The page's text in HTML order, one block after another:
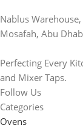
Nablus
Mosafah, Abu
Perfecting Every
and Mixer Taps.
Follow Us
Categories
Ovens